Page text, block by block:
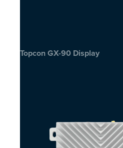
Topcon GX-90 Display